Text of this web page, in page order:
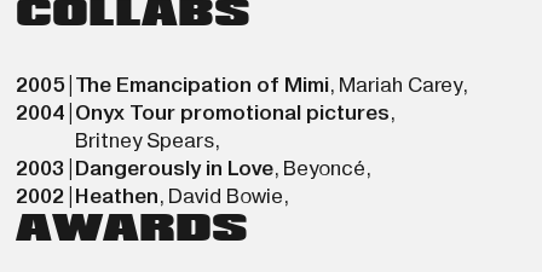
COLLABS
2005| The Emancipation of Mimi, Mariah Carey,
2004 Onyx Tour promotional pictures,
Britney Spears,
2003 Dangerously in Love, Beyoncé,
2002 Heathen, David Bowie,
AWARDS